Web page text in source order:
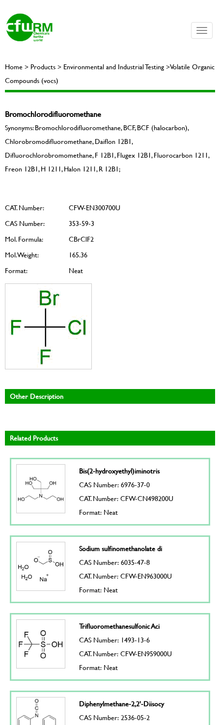
Toggle
Home > Products > Environmental and Industrial Testing >Volatile Organic
Compounds (vocs)
Bromochlorodifluoromethane
Synonyms: Bromochlorodifluoromethane, BCF, BCF (halocarbon),
Chlorobromodifluoromethane, Daiflon 12B1,
Difluorochlorobromomethane, F 12B1, Flugex 12B1, Fluorocarbon 1211,
Freon 12B1, H 1211, Halon 1211, R 12B1;
CAT. Number:
CFW-EN300700U
CAS Number:
353-59-3
Mol. Formula:
CBrClF2
Mol. Weight:
165.36
Format:
Neat
Other Description
Related Products
Bis(2-hydroxyethyl)iminotris
CAS Number: 6976-37-0
CAT. Number: CFW-CN498200U
Format: Neat
Sodium sulfinomethanolate di
CAS Number: 6035-47-8
CAT. Number: CFW-EN963000U
Format: Neat
Trifluoromethanesulfonic Aci
CAS Number: 1493-13-6
CAT. Number: CFW-EN959000U
Format: Neat
Diphenylmethane-2,2'-Diisocy
CAS Number: 2536-05-2